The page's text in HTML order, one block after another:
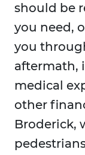
should be
you need,
you
aftermath,
medical
other
Broderick,